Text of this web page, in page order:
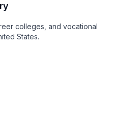
colleges, and vocational
States.